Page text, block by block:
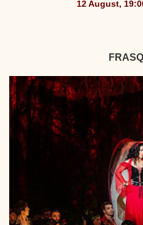
12 August,